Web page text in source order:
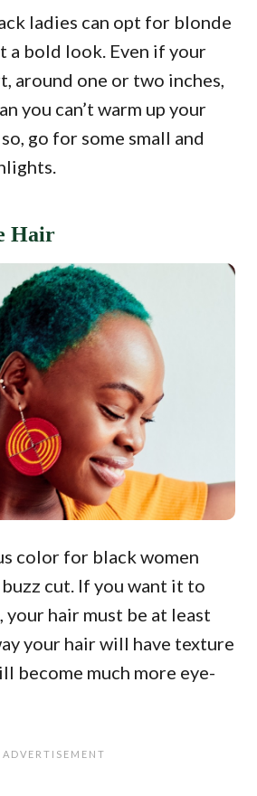
ladies can opt for blonde
a bold look. Even if your
around one or two inches,
you can’t warm up your
go for some small and
Hair
color for black women
cut. If you want it to
your hair must be at least
your hair will have texture
become much more eye-